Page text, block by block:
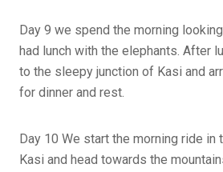
Day 9 we spend the morning
had lunch with the elephants. After
to the sleepy junction of Kasi and
for dinner and rest.
Day 10 We start the morning ride
Kasi and head towards the